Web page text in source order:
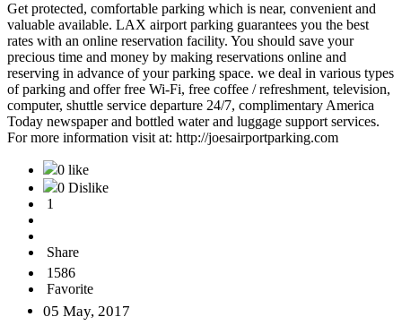
Get protected, comfortable parking which is near, convenient and
valuable available. LAX airport parking guarantees you the best
rates with an online reservation facility. You should save your
precious time and money by making reservations online and
reserving in advance of your parking space. we deal in various types
of parking and offer free Wi-Fi, free coffee / refreshment, television,
computer, shuttle service departure 24/7, complimentary America
Today newspaper and bottled water and luggage support services.
For more information visit at: http://joesairportparking.com
0 like
0 Dislike
1
Share
1586
Favorite
05 May, 2017